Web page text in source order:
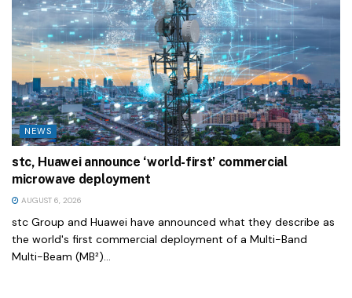
NEWS
stc, Huawei announce ‘world-first’ commercial
microwave deployment
AUGUST 6, 2026
stc Group and Huawei have announced what they describe as
the world's first commercial deployment of a Multi-Band
Multi-Beam (MB²)...